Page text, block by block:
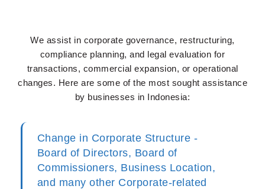
We assist in corporate governance, restructuring,
compliance planning, and legal evaluation for
transactions, commercial expansion, or operational
changes. Here are some of the most sought assistance
by businesses in Indonesia:
Change in Corporate Structure -
Board of Directors, Board of
Commissioners, Business Location,
and many other Corporate-related